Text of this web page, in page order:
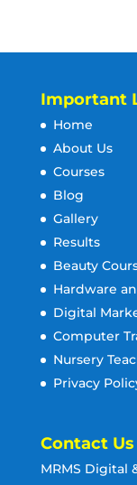
Important
Home
About Us
Courses
Blog
Gallery
Results
Beauty
Hardware
Digital
Computer
Nursery
Privacy
Contact Us
MRMS Digital